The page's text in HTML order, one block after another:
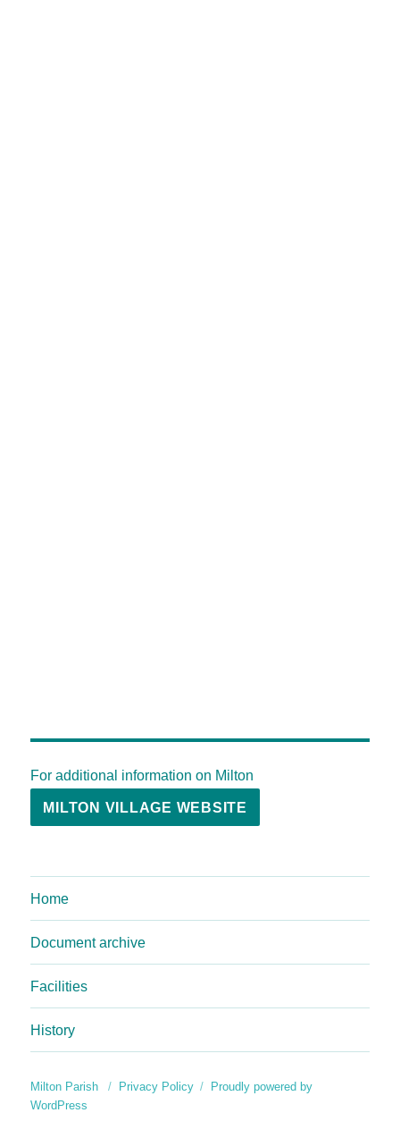
For additional information on Milton
MILTON VILLAGE WEBSITE
Home
Document archive
Facilities
History
Milton Parish Privacy Policy
Proudly powered by
WordPress